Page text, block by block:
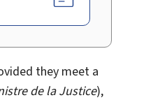
they meet a
de la Justice),